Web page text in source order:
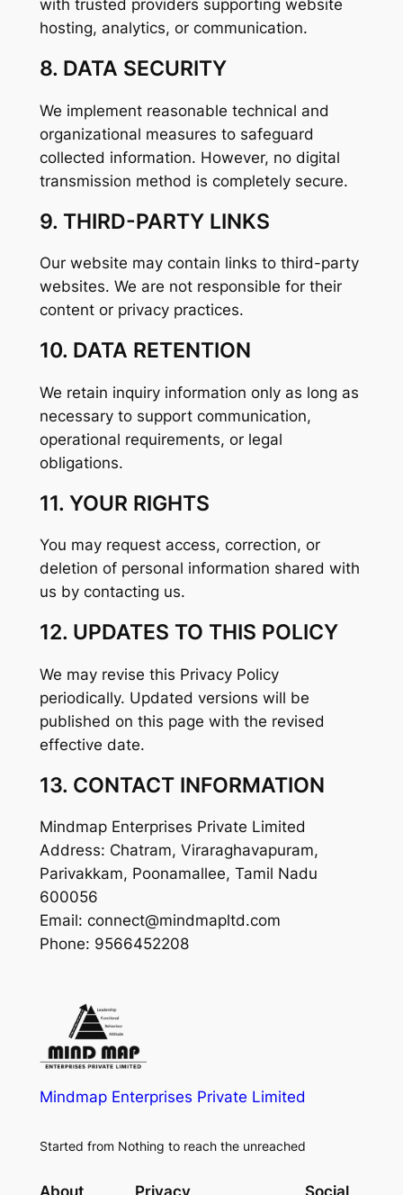
with trusted providers supporting website
hosting, analytics, or communication.
8. DATA SECURITY
We implement reasonable technical and
organizational measures to safeguard
collected information. However, no digital
transmission method is completely secure.
9. THIRD-PARTY LINKS
Our website may contain links to third-party
websites. We are not responsible for their
content or privacy practices.
10. DATA RETENTION
We retain inquiry information only as long as
necessary to support communication,
operational requirements, or legal
obligations.
11. YOUR RIGHTS
You may request access, correction, or
deletion of personal information shared with
us by contacting us.
12. UPDATES TO THIS POLICY
We may revise this Privacy Policy
periodically. Updated versions will be
published on this page with the revised
effective date.
13. CONTACT INFORMATION
Mindmap Enterprises Private Limited
Address: Chatram, Viraraghavapuram,
Parivakkam, Poonamallee, Tamil Nadu
600056
Email: connect@mindmapltd.com
Phone: 9566452208
Mindmap Enterprises Private Limited
Started from Nothing to reach the unreached
About Privacy Social